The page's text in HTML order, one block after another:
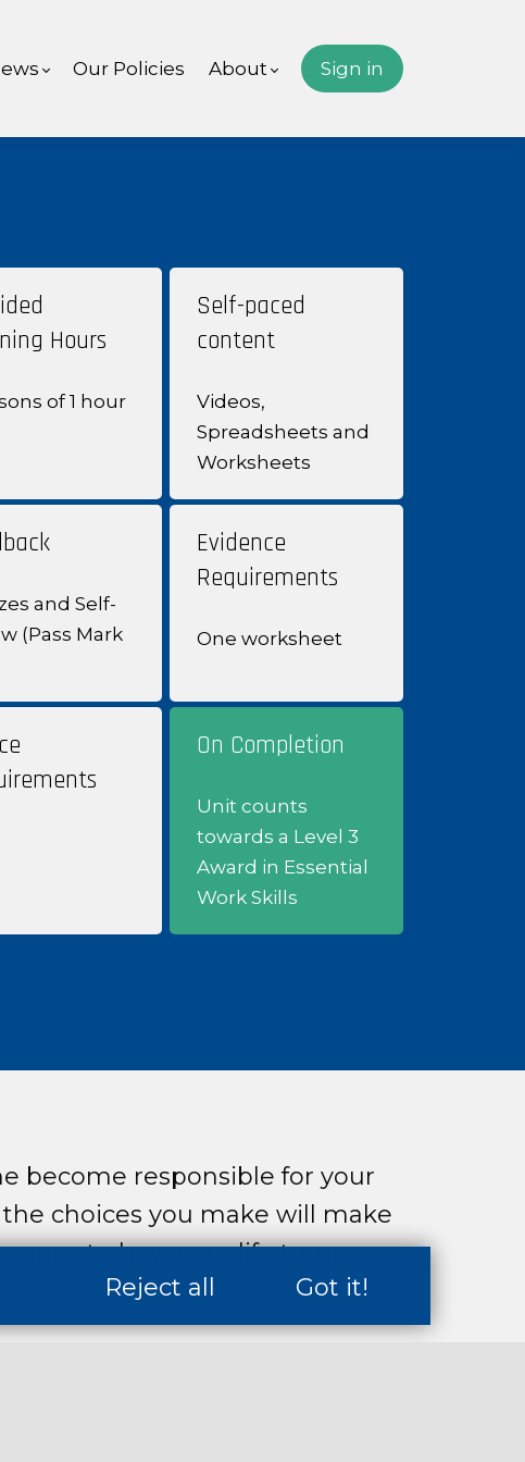
Our Policies About Sign in
Hours
of1 hour
Self-paced
content
Videos,
Spreadsheets and
Worksheets
and Self-
(Pass Mark
Evidence
Requirements
One worksheet
On Completion
Unit counts
towards a Level 3
Award in Essential
Work Skills
become responsible for your
choices you make will make
to how your life turns
Reject all Got it!